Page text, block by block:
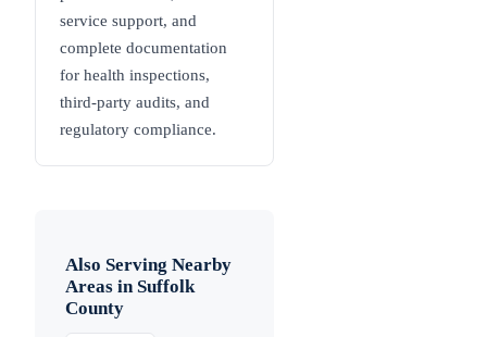
service support, and
complete documentation
for health inspections,
third-party audits, and
regulatory compliance.
Also Serving Nearby
Areas in Suffolk
County